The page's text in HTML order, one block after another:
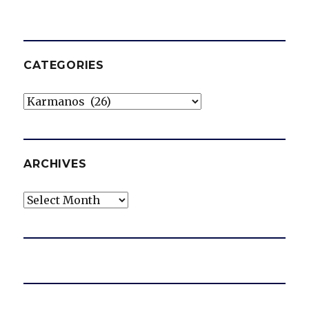
CATEGORIES
Categories
ARCHIVES
Archives